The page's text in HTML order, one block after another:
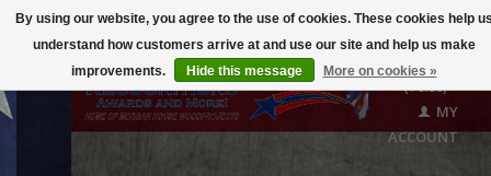
($0.00)
MY
ACCOUNT
By using our website, you agree to the use of cookies. These cookies help
understand how customers arrive at and use our site and help us make
improvements.
Hide this message More on cookies »